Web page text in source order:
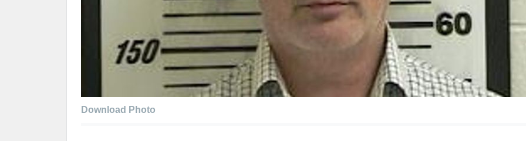
Download Photo